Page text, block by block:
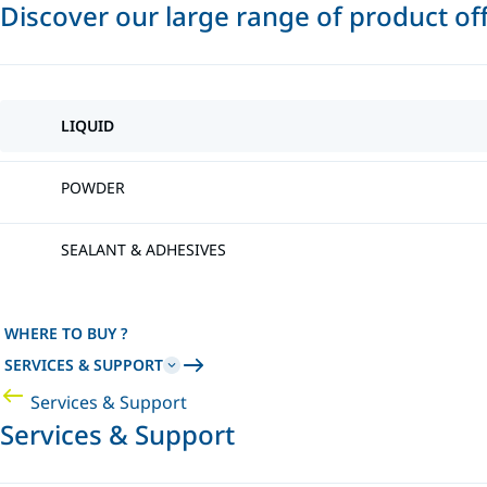
Discover our large range of product
LIQUID
POWDER
SEALANT & ADHESIVES
WHERE TO BUY ?
SERVICES & SUPPORT
Services & Support
Services & Support